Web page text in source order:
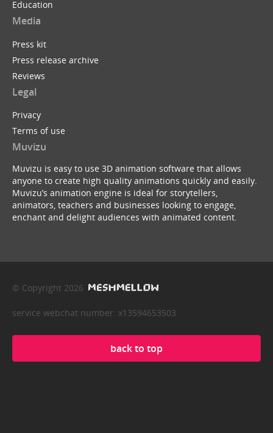
Education
Media
Press kit
Press release archive
Reviews
Legal
Privacy
Terms of use
Muvizu
Muvizu is easy to use 3D animation software that allows
anyone to create high quality animations quickly and easily.
Muvizu’s animation engine is ideal for storytellers,
animators, teachers and businesses looking to engage,
enchant and delight audiences with animated content.
© Copyright 2026
service webchat number: x13594653503
back to top